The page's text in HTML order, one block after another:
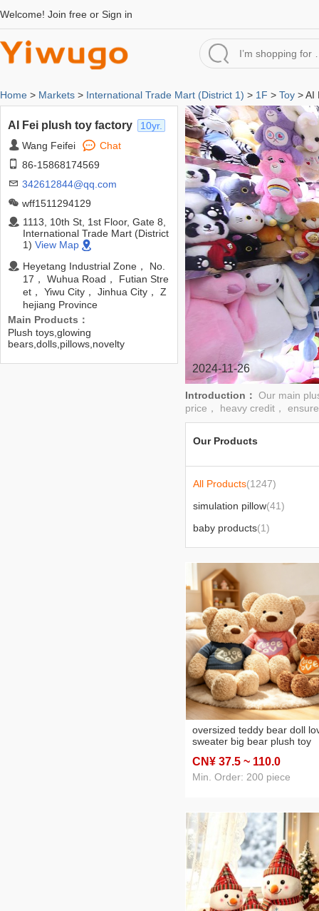
Welcome! Join free or Sign in
Home > Markets > International Trade Mart (District 1) > 1F > Toy > AI
AI Fei plush toy factory
10yr.
Wang Feifei
Chat
86-15868174569
342612844@qq.com
wff1511294129
1113, 10th St, 1st Floor, Gate 8,
International Trade Mart (District
1) View Map
Heyetang Industrial Zone， No.
17， Wuhua Road， Futian Stre
et， Yiwu City， Jinhua City， Z
hejiang Province
Main Products：
Plush toys,glowing
bears,dolls,pillows,novelty
2024-11-26
Introduction： Our main
price， heavy credit，
Our Products
All Products(1247)
simulation pillow(41)
baby products(1)
oversized teddy bear doll
sweater big bear plush toy
wholesale
CN¥ 37.5 ~ 110.0
Min. Order: 200 piece